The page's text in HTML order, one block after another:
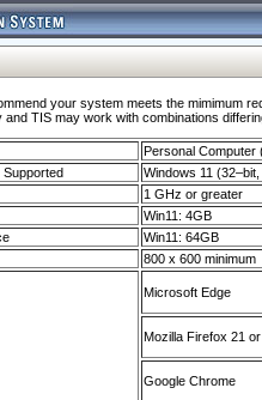
your system meets the mimimum
TIS may work with combinations
Personal Computer
Windows 11
1 GHz or greater
Win11: 4GB
Win11: 64GB
800 x 600 minimum
Microsoft Edge
Mozilla Firefox 21
Google Chrome